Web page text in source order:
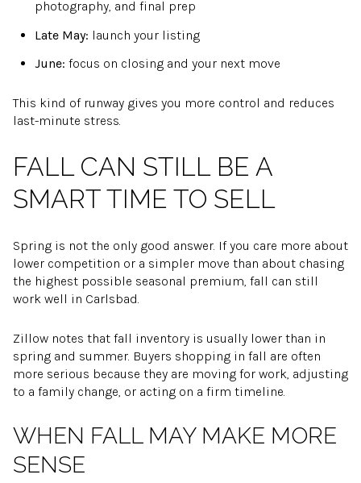
photography, and final prep
Late May: launch your listing
June: focus on closing and your next move
This kind of runway gives you more control and reduces
last-minute stress.
FALL CAN STILL BE A
SMART TIME TO SELL
Spring is not the only good answer. If you care more about
lower competition or a simpler move than about chasing
the highest possible seasonal premium, fall can still
work well in Carlsbad.
Zillow notes that fall inventory is usually lower than in
spring and summer. Buyers shopping in fall are often
more serious because they are moving for work, adjusting
to a family change, or acting on a firm timeline.
WHEN FALL MAY MAKE MORE
SENSE